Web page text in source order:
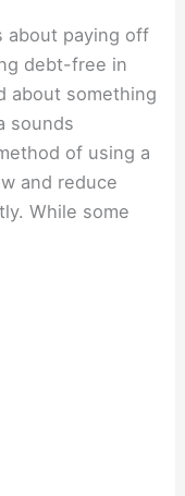
about paying off
debt-free in
about something
sounds
of using a
and reduce
While some